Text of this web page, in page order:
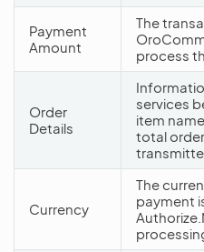
Payment
Amount
The
process
Order
Details
services
item
total
Currency
The
payment